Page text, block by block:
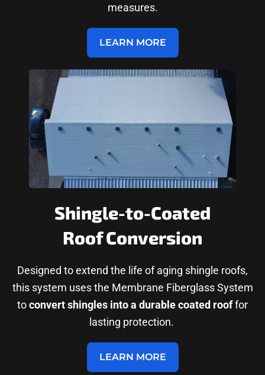
measures.
LEARN MORE
Shingle-to-Coated
Roof Conversion
Designed to extend the life of aging shingle roofs,
this system uses the Membrane Fiberglass System
toconvert shingles into a durable coated rooffor
lasting protection.
LEARN MORE